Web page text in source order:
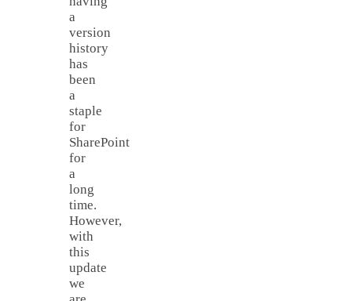
a
version
history
has
been
a
staple
for
SharePoint
for
a
long
time.
However,
with
this
update
we